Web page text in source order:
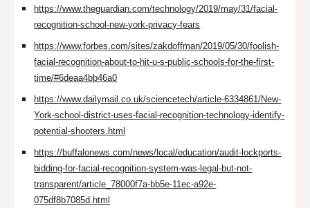
https://www.theguardian.com/technology/2019/may/31/facial-
recognition-school-new-york-privacy-fears
https://www.forbes.com/sites/zakdoffman/2019/05/30/foolish-
facial-recognition-about-to-hit-u-s-public-schools-for-the-first-
time/#6deaa4bb46a0
https://www.dailymail.co.uk/sciencetech/article-6334861/New-
York-school-district-uses-facial-recognition-technology-identify-
potential-shooters.html
https://buffalonews.com/news/local/education/audit-lockports-
bidding-for-facial-recognition-system-was-legal-but-not-
transparent/article_78000f7a-bb5e-11ec-a92e-
075df8b7085d.html